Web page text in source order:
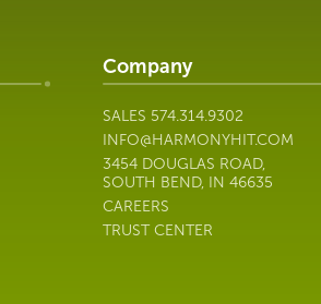
Company
SALES 574.314.9302
INFO@HARMONYHIT.COM
3454 DOUGLAS ROAD,
SOUTH BEND, IN 46635
CAREERS
TRUST CENTER